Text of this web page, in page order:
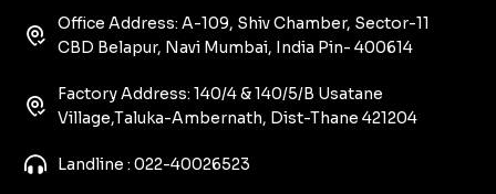
Office Address: A-109, Shiv Chamber, Sector-11
CBD Belapur, Navi Mumbai, India Pin- 400614
Factory Address: 140/4 & 140/5/B Usatane
Village,Taluka-Ambernath, Dist-Thane 421204
Landline : 022-40026523